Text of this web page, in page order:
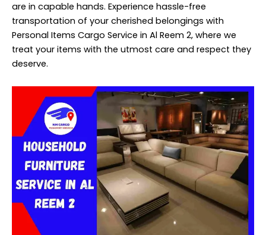
are in capable hands. Experience hassle-free
transportation of your cherished belongings with
Personal Items Cargo Service in Al Reem 2, where we
treat your items with the utmost care and respect they
deserve.